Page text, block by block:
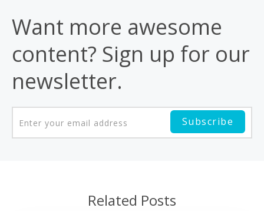
Want more awesome
content? Sign up for our
newsletter.
Related Posts